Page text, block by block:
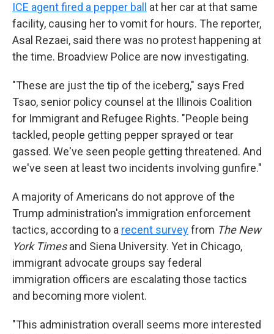
ICE agent fired a pepper ball
at her car at that same
facility, causing her to vomit for hours. The reporter,
Asal Rezaei, said there was no protest happening at
the time. Broadview Police are now investigating.
"These are just the tip of the iceberg," says Fred
Tsao, senior policy counsel at the Illinois Coalition
for Immigrant and Refugee Rights. "People being
tackled, people getting pepper sprayed or tear
gassed. We've seen people getting threatened. And
we've seen at least two incidents involving gunfire."
A majority of Americans do not approve of the
Trump administration's immigration enforcement
tactics, according to a recent surveyfrom The New
York Timesand Siena University. Yet in Chicago,
immigrant advocate groups say federal
immigration officers are escalating those tactics
and becoming more violent.
"This administration overall seems more interested